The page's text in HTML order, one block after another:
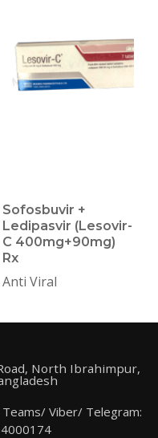
Sofosbuvir +
Ledipasvir (Lesovir-
C 400mg+90mg)
Rx
Anti Viral
North Ibrahimpur,
Viber/ Telegram: